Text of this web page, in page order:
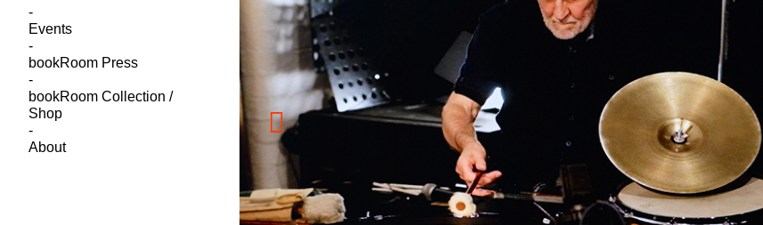
Events
bookRoom Press
bookRoom Collection /
Shop
About